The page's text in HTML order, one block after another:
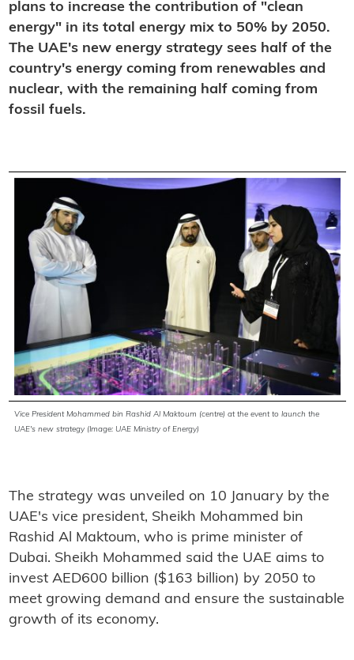
plans to increase the contribution of "clean
energy" in its total energy mix to 50% by 2050.
The UAE's new energy strategy sees half of the
country's energy coming from renewables and
nuclear, with the remaining half coming from
fossil fuels.
Vice President Mohammed bin Rashid Al Maktoum (centre) at the event to launch the
UAE's new strategy (Image: UAE Ministry of Energy)
The strategy was unveiled on 10 January by the
UAE's vice president, Sheikh Mohammed bin
Rashid Al Maktoum, who is prime minister of
Dubai. Sheikh Mohammed said the UAE aims to
invest AED600 billion ($163 billion) by 2050 to
meet growing demand and ensure the sustainable
growth of its economy.